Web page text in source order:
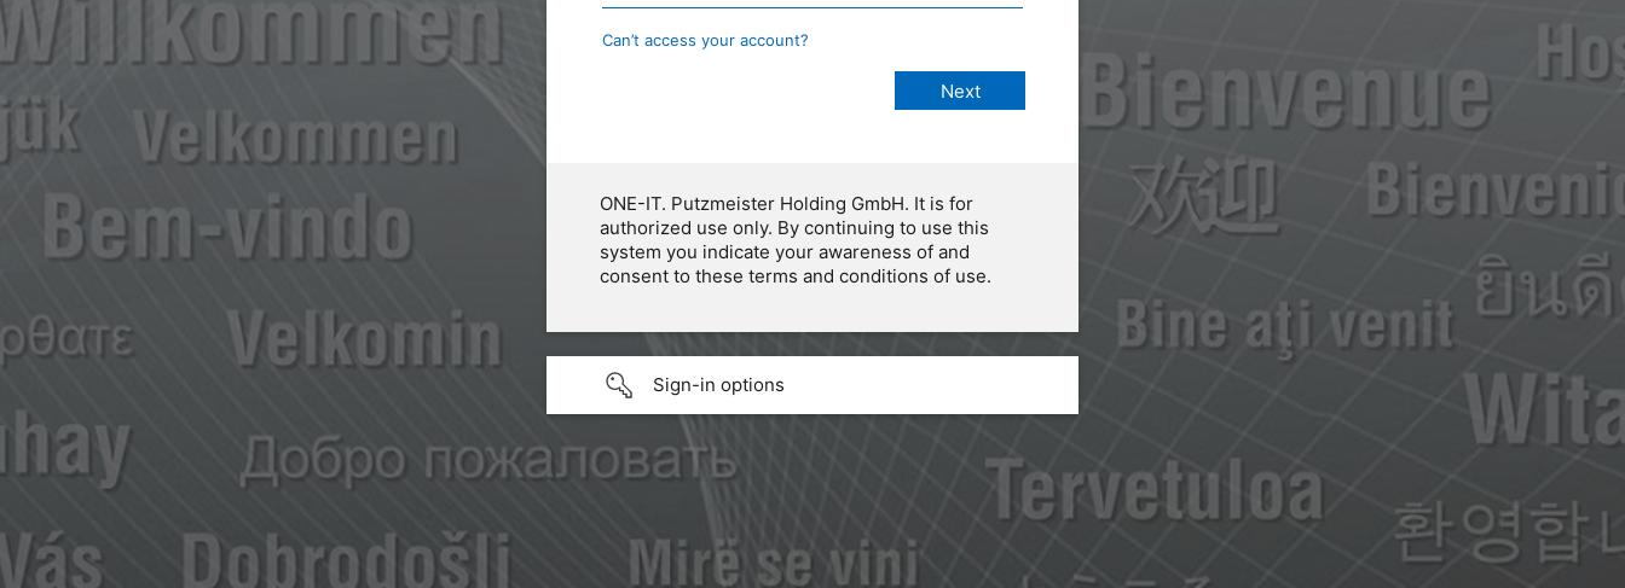
Can’t access your account?
ONE-IT. Putzmeister Holding GmbH. It is for
authorized use only. By continuing to use this
system you indicate your awareness of and
consent to these terms and conditions of use.
Sign-in options